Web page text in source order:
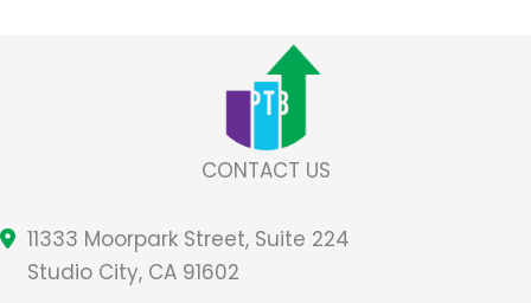
CONTACT US
11333 Moorpark Street, Suite 224
Studio City, CA 91602